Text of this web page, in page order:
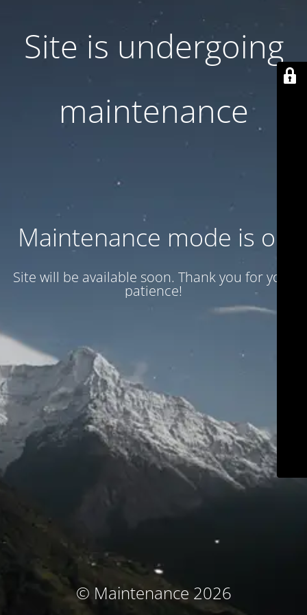
Site is undergoing
maintenance
Maintenance mode is on
Site will be available soon. Thank you for your
patience!
© Maintenance 2026